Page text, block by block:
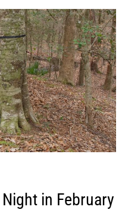
in February